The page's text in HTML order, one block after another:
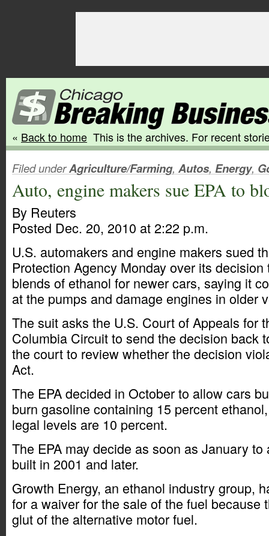
« Back to home This is the archives. For recent
Filed underAgriculture/Farming, Autos, Energy,
Auto, engine makers sue EPA to
By Reuters
Posted Dec. 20, 2010 at 2:22 p.m.
U.S. automakers and engine makers sued
Protection Agency Monday over its
blends of ethanol for newer cars, saying it
at the pumps and damage engines in older
The suit asks the U.S. Court of Appeals for
Columbia Circuit to send the decision back
the court to review whether the decision
Act.
The EPA decided in October to allow cars
burn gasoline containing 15 percent
legal levels are 10 percent.
The EPA may decide as soon as January
built in 2001 and later.
Growth Energy, an ethanol industry group,
for a waiver for the sale of the fuel because
glut of the alternative motor fuel.